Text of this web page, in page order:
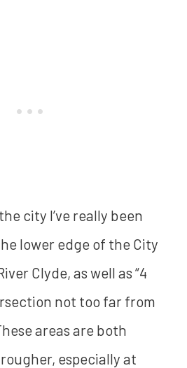
city I’ve really been
lower edge of the City
Clyde, as well as “4
not too far from
areas are both
especially at